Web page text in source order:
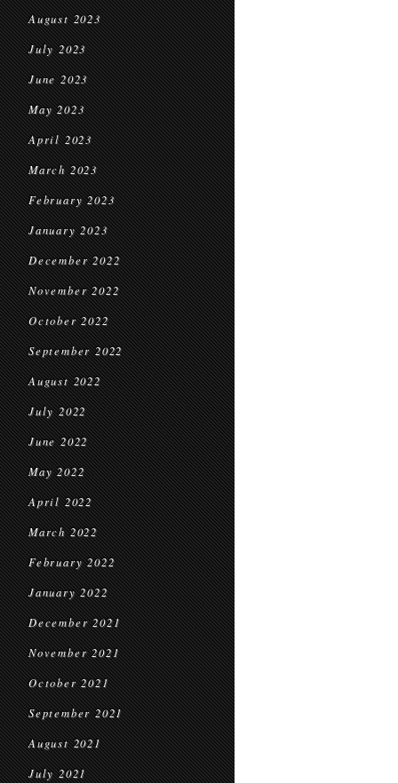
August 2023
July 2023
June 2023
May 2023
April 2023
March 2023
February 2023
January 2023
December 2022
November 2022
October 2022
September 2022
August 2022
July 2022
June 2022
May 2022
April 2022
March 2022
February 2022
January 2022
December 2021
November 2021
October 2021
September 2021
August 2021
July 2021